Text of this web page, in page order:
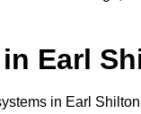
Earl
in Earl